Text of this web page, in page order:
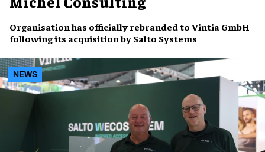
Organisation has officially rebranded to Vintia GmbH
following its acquisition by Salto Systems
NEWS